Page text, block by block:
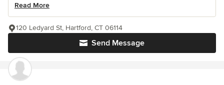
Read More
Send Message
120 Ledyard St, Hartford, CT 06114